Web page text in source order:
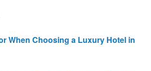
When Choosing a Luxury Hotel in